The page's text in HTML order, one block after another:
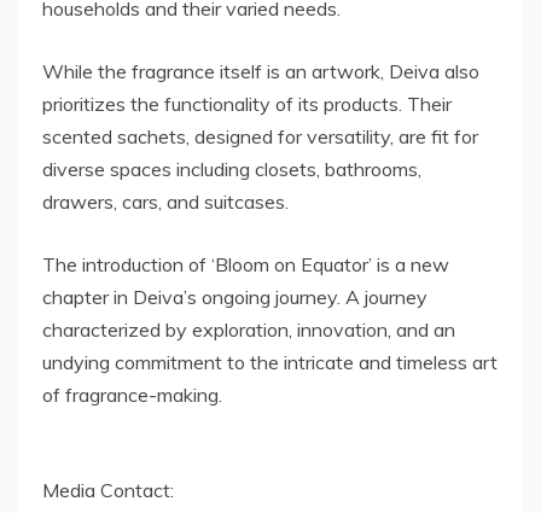
households and their varied needs.
While the fragrance itself is an artwork, Deiva also
prioritizes the functionality of its products. Their
scented sachets, designed for versatility, are fit for
diverse spaces including closets, bathrooms,
drawers, cars, and suitcases.
The introduction of ‘Bloom on Equator’ is a new
chapter in Deiva’s ongoing journey. A journey
characterized by exploration, innovation, and an
undying commitment to the intricate and timeless art
of fragrance-making.
Media Contact: